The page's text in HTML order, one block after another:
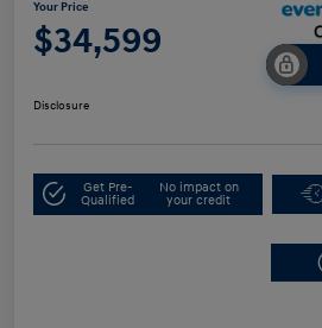
Your Price
$34,599
Disclosure
Get Pre-
Qualified
No impact on
your credit